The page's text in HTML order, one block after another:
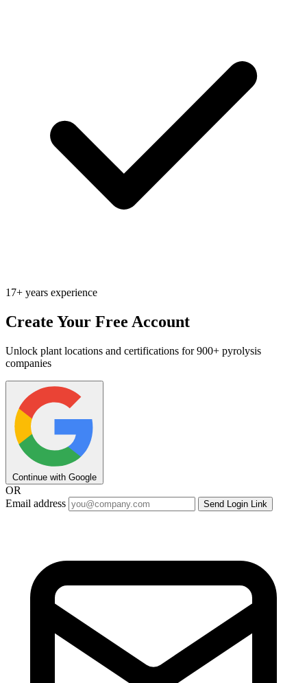
17+ years experience
Create Your Free Account
Unlock plant locations and certifications for 900+ pyrolysis
companies
Continue with Google
OR
Email address
Send Login Link